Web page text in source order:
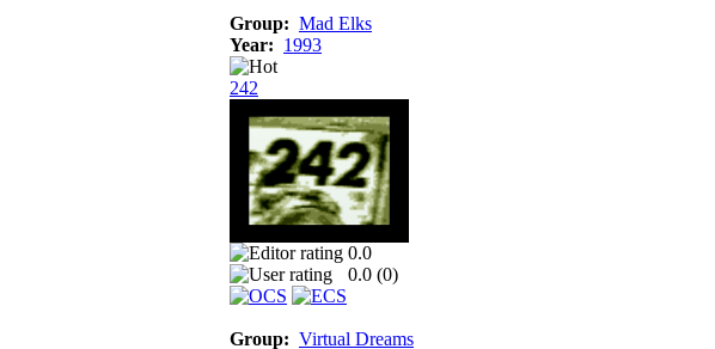
Group: Mad Elks
Year: 1993
242
0.0
0.0 (0)
Group: Virtual Dreams